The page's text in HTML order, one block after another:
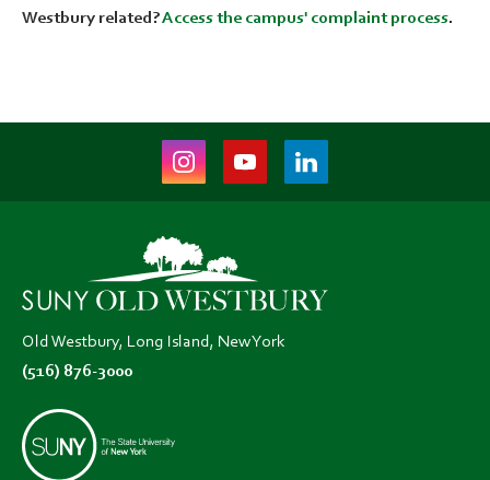
Westbury related?Access the campus' complaint process.
Instagram
(opens
new
tab)
Youtube
(opens
tab)
LinkedIn
(opens
Old Westbury, Long Island, New York
(516) 876-3000